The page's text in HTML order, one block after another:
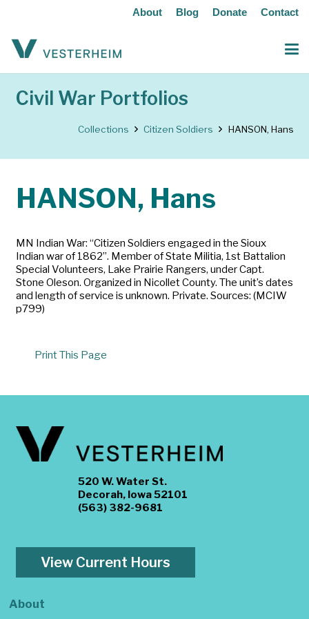
About Blog Donate Contact
Civil War Portfolios
Collections Citizen Soldiers HANSON, Hans
HANSON, Hans
MN Indian War: “Citizen Soldiers engaged in the Sioux
Indian war of 1862”. Member of State Militia, 1st Battalion
Special Volunteers, Lake Prairie Rangers, under Capt.
Stone Oleson. Organized in Nicollet County. The unit’s dates
and length of service is unknown. Private. Sources: (MCIW
p799)
Print This Page
520 W. Water St.
Decorah, Iowa 52101
(563) 382-9681
View Current Hours
About